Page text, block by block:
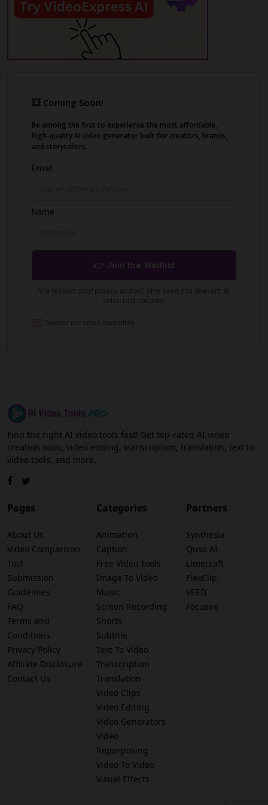
Adobe Premiere Pro and Filmora.
Find the right AI video tools fast! Get top-rated AI video
creation tools, video editing, transcription, translation, text to
video tools, and more.
Pages
About Us
Video Comparison
Tool
Submission
Guidelines
FAQ
Terms and
Conditions
Privacy Policy
Affiliate Disclosure
Contact Us
Categories
Animation
Caption
Free Video Tools
Image To Video
Music
Screen Recording
Shorts
Subtitle
Text To Video
Transcription
Translation
Video Clips
Video Editing
Video Generators
Video
Repurposing
Video To Video
Visual Effects
Partners
Synthesia
Quso AI
Limecraft
FlexClip
VEED
Focusee